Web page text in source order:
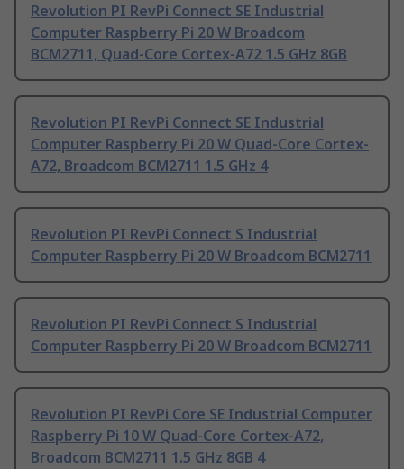
Revolution PI RevPi Connect SE Industrial
Computer Raspberry Pi 20 W Broadcom
BCM2711, Quad-Core Cortex-A72 1.5 GHz 8GB
Revolution PI RevPi Connect SE Industrial
Computer Raspberry Pi 20 W Quad-Core Cortex-
A72, Broadcom BCM2711 1.5 GHz 4
Revolution PI RevPi Connect S Industrial
Computer Raspberry Pi 20 W Broadcom BCM2711
Revolution PI RevPi Connect S Industrial
Computer Raspberry Pi 20 W Broadcom BCM2711
Revolution PI RevPi Core SE Industrial Computer
Raspberry Pi 10 W Quad-Core Cortex-A72,
Broadcom BCM2711 1.5 GHz 8GB 4